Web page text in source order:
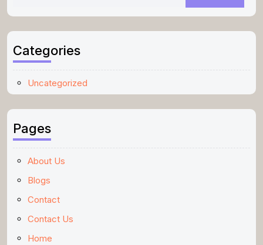
Categories
Uncategorized
Pages
About Us
Blogs
Contact
Contact Us
Home